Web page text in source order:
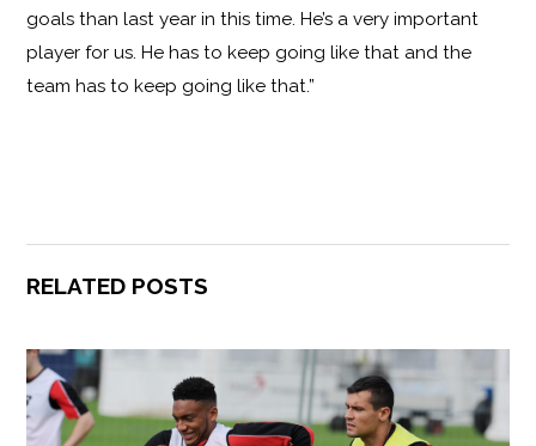
goals than last year in this time. He’s a very important
player for us. He has to keep going like that and the
team has to keep going like that.”
RELATED POSTS